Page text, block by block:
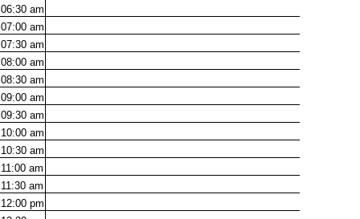
06:30 am
07:00 am
07:30 am
08:00 am
08:30 am
09:00 am
09:30 am
10:00 am
10:30 am
11:00 am
11:30 am
12:00 pm